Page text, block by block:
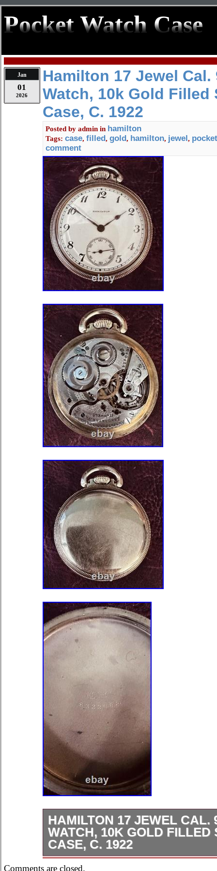
Pocket Watch Case
Jan
01
2026
Hamilton 17 Jewel Cal.
Watch, 10k Gold Filled
Case, C. 1922
Posted by admin in hamilton
Tags: case, filled, gold, hamilton, jewel, pocket
comment
HAMILTON 17 JEWEL CAL.
WATCH, 10K GOLD FILLED
CASE, C. 1922
Men’s Pocket Watch. Adjusted 17
Comments are closed.